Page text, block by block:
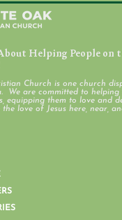
Work Days
Helping People on
Church is one church
We are committed to helping
equipping them to love and
love of Jesus here, near,